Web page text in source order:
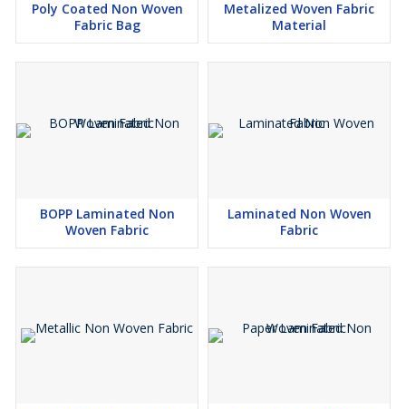
Poly Coated Non Woven
Fabric Bag
Metalized Woven Fabric
Material
BOPP Laminated Non
Woven Fabric
Laminated Non Woven
Fabric